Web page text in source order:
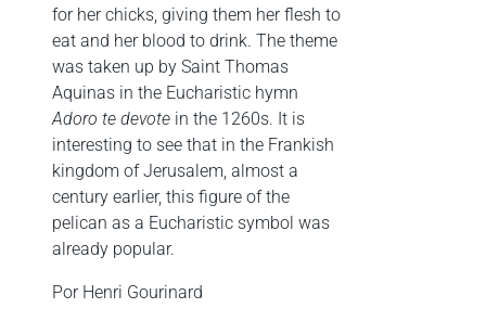
for her chicks, giving them her flesh to
eat and her blood to drink. The theme
was taken up by Saint Thomas
Aquinas in the Eucharistic hymn
Adoro te devote in the 1260s. It is
interesting to see that in the Frankish
kingdom of Jerusalem, almost a
century earlier, this figure of the
pelican as a Eucharistic symbol was
already popular.
Por Henri Gourinard